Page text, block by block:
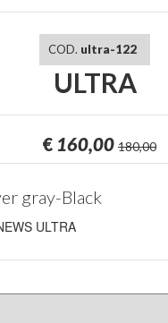
COD. ultra-122
ULTRA
€ 160,00 180,00
gray-Black
ULTRA